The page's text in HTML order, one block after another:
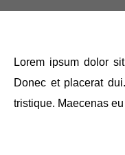
Lorem ipsum dolor
Donec et placerat
tristique. Maecenas